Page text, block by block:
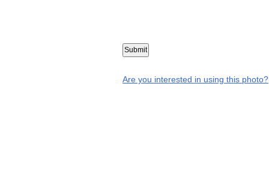
Are you interested in using this photo?